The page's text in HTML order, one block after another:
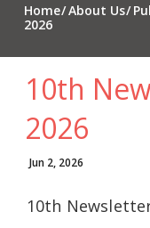
Home About Us
2026
10th
2026
Jun 2, 2026
10th